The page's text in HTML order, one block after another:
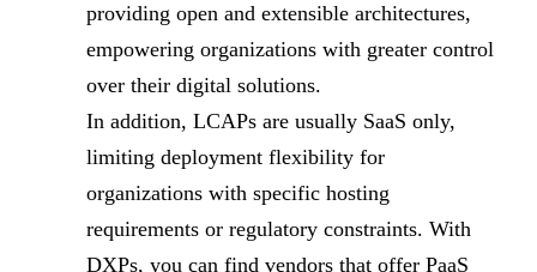
providing open and extensible architectures,
empowering organizations with greater control
over their digital solutions.
In addition, LCAPs are usually SaaS only,
limiting deployment flexibility for
organizations with specific hosting
requirements or regulatory constraints. With
DXPs, you can find vendors that offer PaaS